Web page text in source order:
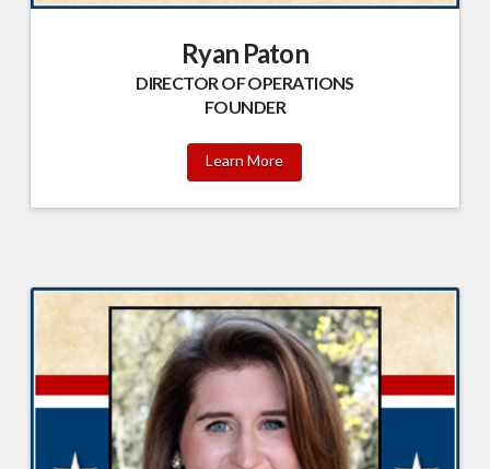
Ryan Paton
DIRECTOR OF OPERATIONS
FOUNDER
Learn More